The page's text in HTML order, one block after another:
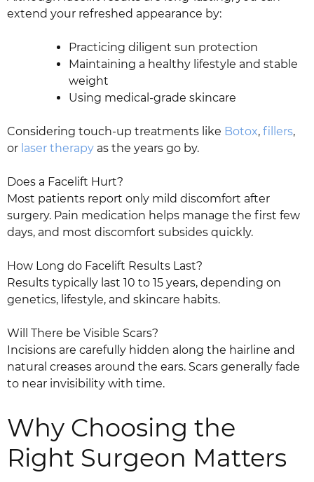
extend your refreshed appearance by:
Practicing diligent sun protection
Maintaining a healthy lifestyle and stable
weight
Using medical-grade skincare
Considering touch-up treatments like Botox, fillers,
or laser therapy as the years go by.
Does a Facelift Hurt?
Most patients report only mild discomfort after
surgery. Pain medication helps manage the first few
days, and most discomfort subsides quickly.
How Long do Facelift Results Last?
Results typically last 10 to 15 years, depending on
genetics, lifestyle, and skincare habits.
Will There be Visible Scars?
Incisions are carefully hidden along the hairline and
natural creases around the ears. Scars generally fade
to near invisibility with time.
Why Choosing the
Right Surgeon Matters